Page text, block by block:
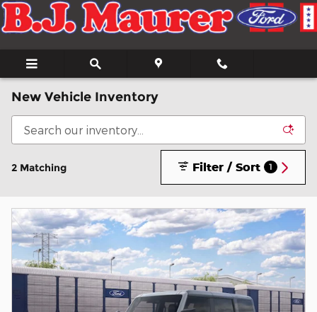
Skip to main content
New Vehicle Inventory
2 Matching Filter / Sort 1